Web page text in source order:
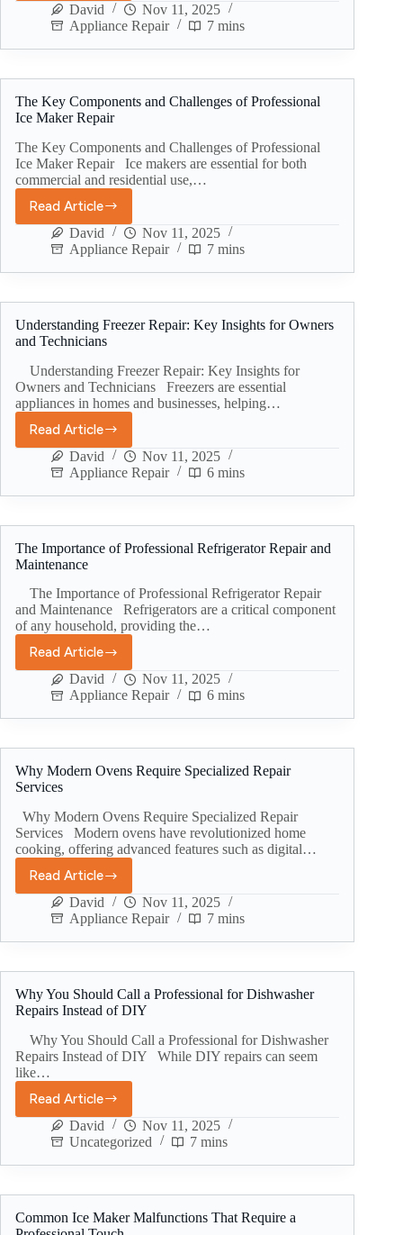
David
Nov 11, 2025
Appliance Repair
7 mins
The Key Components and Challenges of Professional
Ice Maker Repair
The Key Components and Challenges of Professional
Ice Maker Repair Ice makers are essential for both
commercial and residential use,…
Read Article
David
Nov 11, 2025
Appliance Repair
7 mins
Understanding Freezer Repair: Key Insights for Owners
and Technicians
Understanding Freezer Repair: Key Insights for
Owners and Technicians Freezers are essential
appliances in homes and businesses, helping…
Read Article
David
Nov 11, 2025
Appliance Repair
6 mins
The Importance of Professional Refrigerator Repair and
Maintenance
The Importance of Professional Refrigerator Repair
and Maintenance Refrigerators are a critical component
of any household, providing the…
Read Article
David
Nov 11, 2025
Appliance Repair
6 mins
Why Modern Ovens Require Specialized Repair
Services
Why Modern Ovens Require Specialized Repair
Services Modern ovens have revolutionized home
cooking, offering advanced features such as digital…
Read Article
David
Nov 11, 2025
Appliance Repair
7 mins
Why You Should Call a Professional for Dishwasher
Repairs Instead of DIY
Why You Should Call a Professional for Dishwasher
Repairs Instead of DIY While DIY repairs can seem
like…
Read Article
David
Nov 11, 2025
Uncategorized
7 mins
Common Ice Maker Malfunctions That Require a